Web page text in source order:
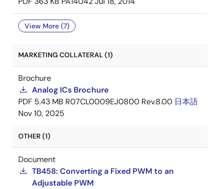
View More (7)
MARKETING COLLATERAL (1)
Brochure
Analog ICs Brochure
PDF 5.43 MB R07CL0009EJ0800 Rev.8.00 日本語
Nov 10, 2025
OTHER (1)
Document
TB458: Converting a Fixed PWM to an
Adjustable PWM